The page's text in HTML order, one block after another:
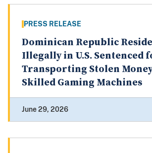
PRESS RELEASE
Dominican Republic
Illegally in U.S. Sentenced
Transporting Stolen
Skilled Gaming Machines
June 29, 2026